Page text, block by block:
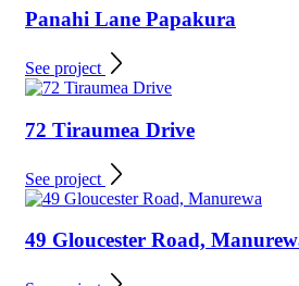
Panahi Lane Papakura
See project
72 Tiraumea Drive
See project
49 Gloucester Road,